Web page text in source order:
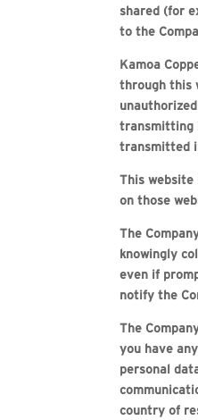
shared (for
to the
Kamoa
through this
transmitting
transmitted
This
on those
The
knowingly
even if
notify the
The
you have
personal
country of